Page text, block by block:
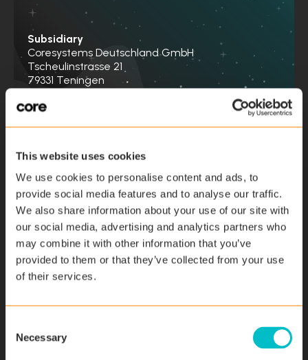
This website uses cookies
We use cookies to personalise content and ads, to
provide social media features and to analyse our traffic.
We also share information about your use of our site with
our social media, advertising and analytics partners who
may combine it with other information that you’ve
provided to them or that they’ve collected from your use
of their services.
Necessary
Subsidiary
Coresystems Deutschland GmbH
Tscheulinstrasse 21
79331 Teningen
Contact us
First name*
Email*